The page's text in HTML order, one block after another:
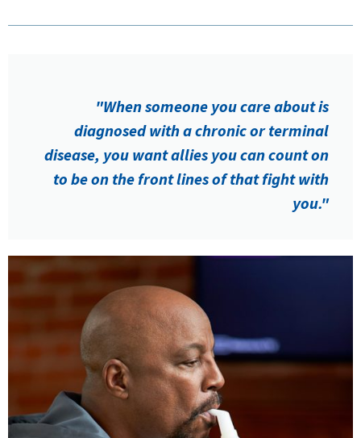
"When someone you care about is
diagnosed with a chronic or terminal
disease, you want allies you can count on
to be on the front lines of that fight with
you."